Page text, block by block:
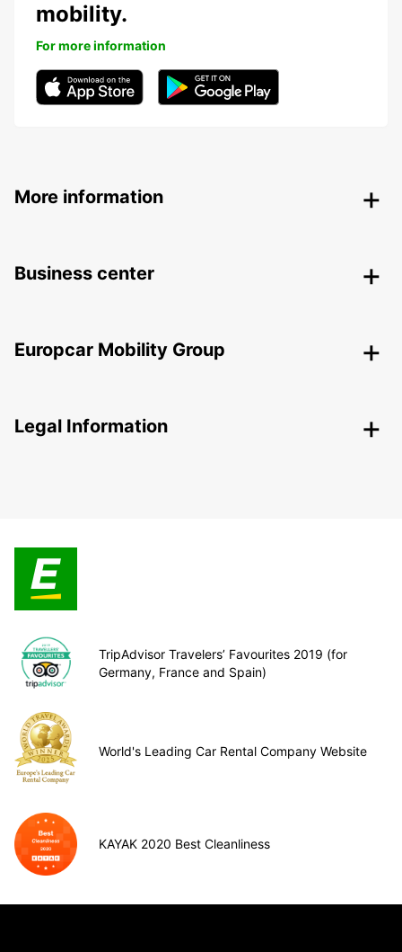
mobility.
For more information
More information
Business center
Europcar Mobility Group
Legal Information
TripAdvisor Travelers’ Favourites 2019 (for
Germany, France and Spain)
World's Leading Car Rental Company Website
KAYAK 2020 Best Cleanliness